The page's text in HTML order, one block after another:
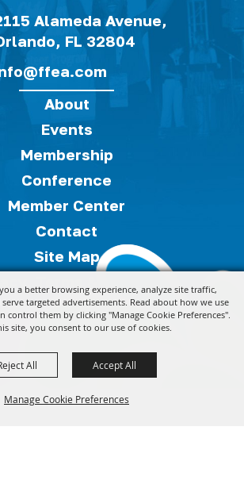
a better browsing experience, analyze site traffic,
targeted advertisements. Read about how we use
control them by clicking "Manage Cookie Preferences".
site, you consent to our use of cookies.
Manage Cookie Preferences
All Accept All
Alameda Avenue,
FL 32804
About
Events
Membership
Conference
Member Center
Contact
Site Map
Florida Festivals & Events
All Rights Reserved.
by